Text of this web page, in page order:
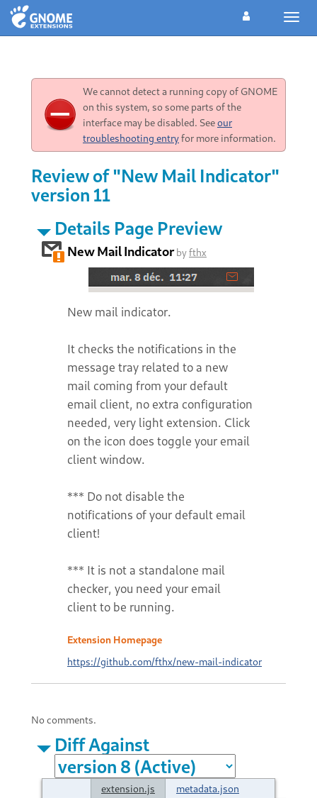
We cannot detect a running copy of GNOME
on this system, so some parts of the
interface may be disabled. Seeour
troubleshooting entryfor more information.
Review of "New Mail Indicator"
version 11
Details Page Preview
New Mail Indicatorbyfthx
New mail indicator.
It checks the notifications in the
message tray related to a new
mail coming from your default
email client, no extra configuration
needed, very light extension. Click
on the icon does toggle your email
client window.
*** Do not disable the
notifications of your default email
client!
*** It is not a standalone mail
checker, you need your email
client to be running.
Extension Homepage
https://github.com/fthx/new-mail-indicator
No comments.
Diff Against
extension.js metadata.json